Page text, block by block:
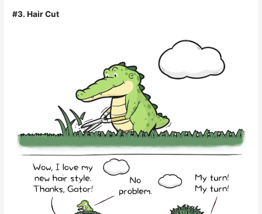
#3. Hair Cut